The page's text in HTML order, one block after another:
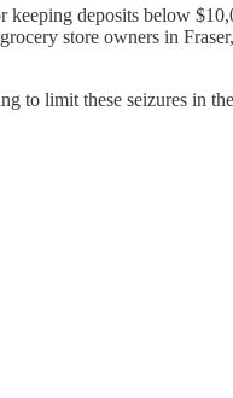
keeping deposits below
store owners in
to limit these seizures in